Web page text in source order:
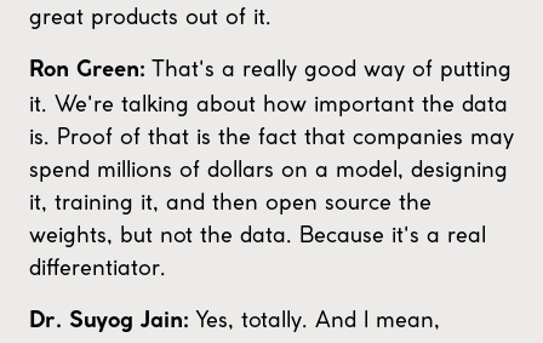
great products out of it.
Ron Green: That's a really good way of putting
it. We're talking about how important the data
is. Proof of that is the fact that companies may
spend millions of dollars on a model, designing
it, training it, and then open source the
weights, but not the data. Because it's a real
differentiator.
Dr. Suyog Jain: Yes, totally. And I mean,